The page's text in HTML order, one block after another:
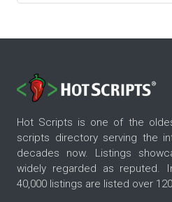
Hot Scripts is one of the
scripts directory serving the
decades now. Listings
widely regarded as reputed.
40,000 listings are listed over